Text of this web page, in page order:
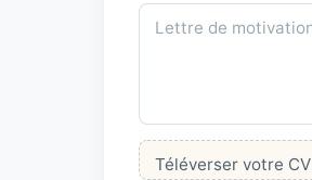
Téléverser votre CV